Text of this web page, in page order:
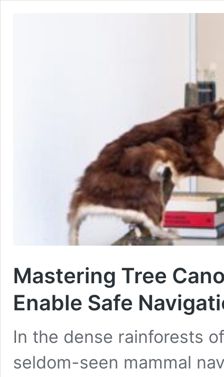
Mastering Tree
Enable Safe
In the dense rainforests
seldom-seen mammal